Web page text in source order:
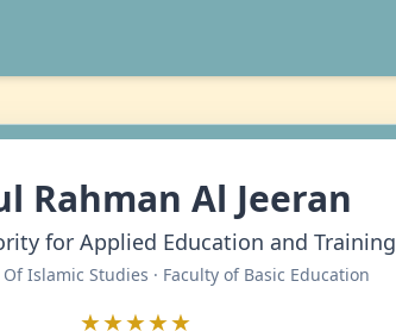
Rahman Al Jeeran
for Applied Education and Training
Islamic Studies · Faculty of Basic Education
★★★★★